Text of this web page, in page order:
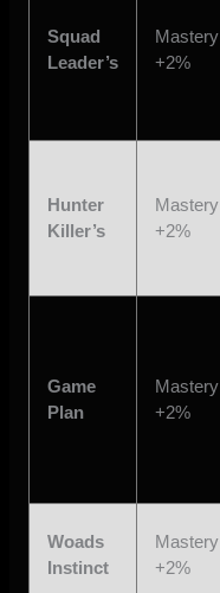
Squad
Leader’s
Mastery
+2%
Hunter
Killer’s
Mastery
+2%
Game
Plan
Mastery
+2%
Woads
Instinct
Mastery
+2%